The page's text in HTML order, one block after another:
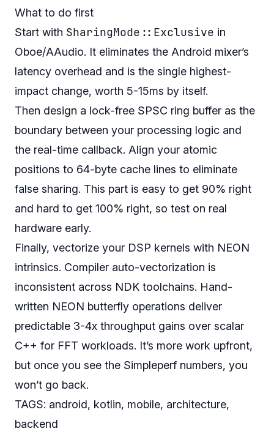
What to do first
Start with SharingMode::Exclusive in
Oboe/AAudio. It eliminates the Android mixer’s
latency overhead and is the single highest-
impact change, worth 5-15ms by itself.
Then design a lock-free SPSC ring buffer as the
boundary between your processing logic and
the real-time callback. Align your atomic
positions to 64-byte cache lines to eliminate
false sharing. This part is easy to get 90% right
and hard to get 100% right, so test on real
hardware early.
Finally, vectorize your DSP kernels with NEON
intrinsics. Compiler auto-vectorization is
inconsistent across NDK toolchains. Hand-
written NEON butterfly operations deliver
predictable 3-4x throughput gains over scalar
C++ for FFT workloads. It’s more work upfront,
but once you see the Simpleperf numbers, you
won’t go back.
TAGS: android, kotlin, mobile, architecture,
backend